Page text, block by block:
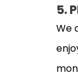
5.
We